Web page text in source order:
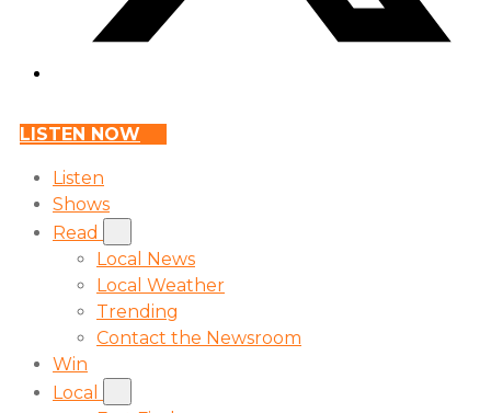
LISTEN NOW
Listen
Shows
Read
Local News
Local Weather
Trending
Contact the Newsroom
Win
Local